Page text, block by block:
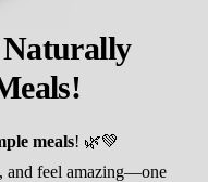
Naturally
meals! 🌿💚
and feel amazing—one